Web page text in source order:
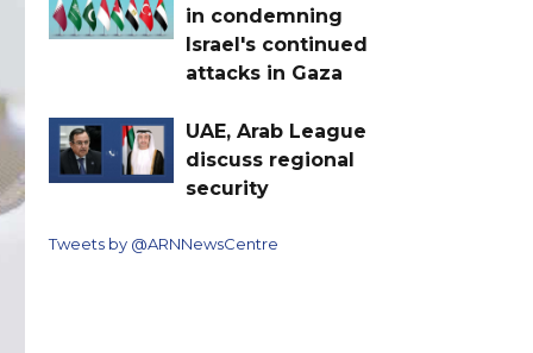
in condemning
Israel's continued
attacks in Gaza
UAE, Arab League
discuss regional
security
Tweets by @ARNNewsCentre